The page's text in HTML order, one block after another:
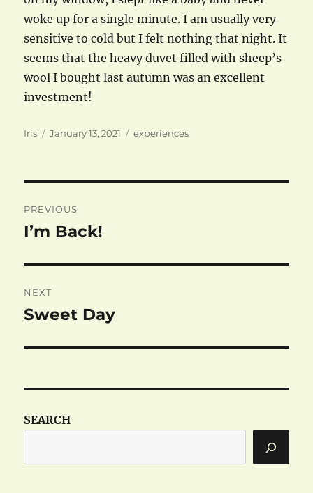
woke up for a single minute. I am usually very
sensitive to cold but I felt nothing that night. It
seems that the heavy duvet filled with sheep’s
wool I bought last autumn was an excellent
investment!
Author
Iris
Posted
January 13, 2021 Categories
experiences
navigation
PREVIOUS
Previous
I’m Back!
NEXT
Next
Sweet Day
SEARCH